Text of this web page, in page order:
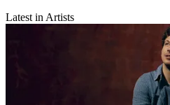
Latest in Artists